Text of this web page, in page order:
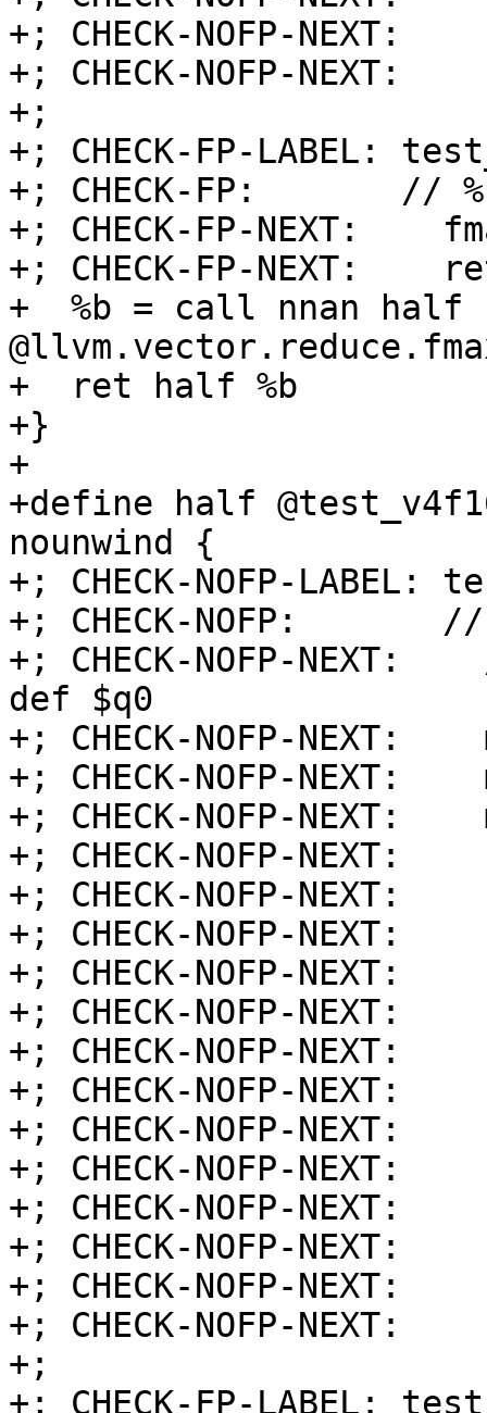
+; CHECK-NOFP-NEXT:
+; CHECK-NOFP-NEXT:
+;
+; CHECK-FP-LABEL:
+; CHECK-FP:       //
+; CHECK-FP-NEXT:
+; CHECK-FP-NEXT:
+  %b = call nnan half
+  ret half %b
+}
+
+define half
nounwind {
+; CHECK-NOFP-
+; CHECK-NOFP:
+; CHECK-NOFP-
def $q0
+; CHECK-NOFP-NEXT:
+; CHECK-NOFP-NEXT:
+; CHECK-NOFP-NEXT:
+; CHECK-NOFP-NEXT:
+; CHECK-NOFP-NEXT:
+; CHECK-NOFP-NEXT:
+; CHECK-NOFP-NEXT:
+; CHECK-NOFP-NEXT:
+; CHECK-NOFP-NEXT:
+; CHECK-NOFP-NEXT:
+; CHECK-NOFP-NEXT:
+; CHECK-NOFP-NEXT:
+; CHECK-NOFP-NEXT:
+; CHECK-NOFP-NEXT:
+; CHECK-NOFP-NEXT:
+; CHECK-NOFP-NEXT:
+;
+; CHECK-FP-LABEL: